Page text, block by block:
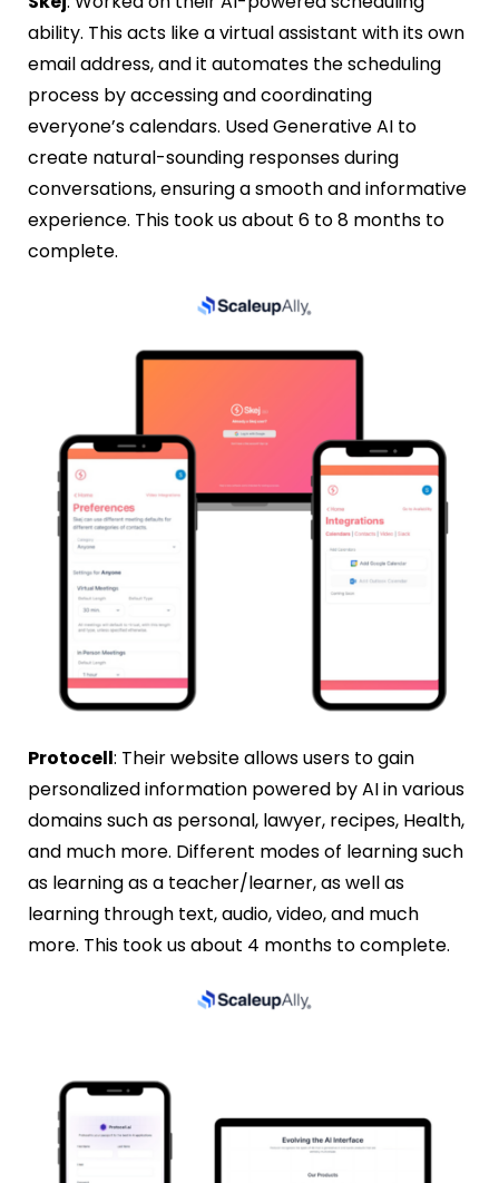
ability. This acts like a virtual assistant with its own
email address, and it automates the scheduling
process by accessing and coordinating
everyone’s calendars. Used Generative AI to
create natural-sounding responses during
conversations, ensuring a smooth and informative
experience. This took us about 6 to 8 months to
complete.
Protocell: Their website allows users to gain
personalized information powered by AI in various
domains such as personal, lawyer, recipes, Health,
and much more. Different modes of learning such
as learning as a teacher/learner, as well as
learning through text, audio, video, and much
more. This took us about 4 months to complete.